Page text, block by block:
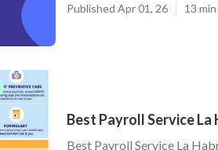
Published Apr 01, 26 13
Best Payroll Service La
Best Payroll Service La